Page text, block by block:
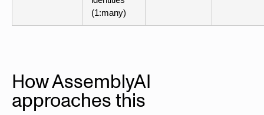
(1:many)
How AssemblyAI
approaches this